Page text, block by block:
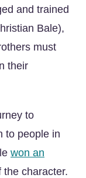
and trained
Bale),
must
their
to
to people in
won an
the character.